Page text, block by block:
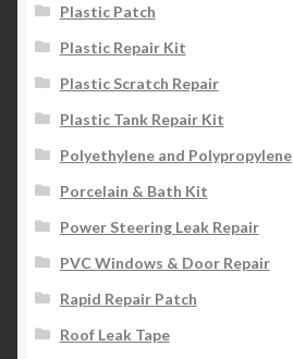
Plastic Patch
Plastic Repair Kit
Plastic Scratch Repair
Plastic Tank Repair Kit
Polyethylene and Polypropylene
Porcelain & Bath Kit
Power Steering Leak Repair
PVC Windows & Door Repair
Rapid Repair Patch
Roof Leak Tape